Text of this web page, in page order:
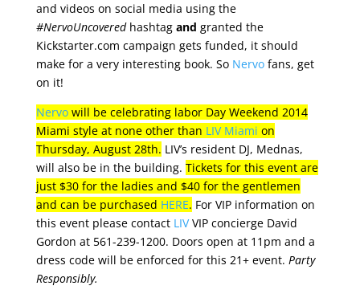
and videos on social media using the
#NervoUncoveredhashtag and granted the
Kickstarter.com campaign gets funded, it should
make for a very interesting book. So Nervofans, get
on it!
Nervowill be celebrating labor Day Weekend 2014
Miami style at none other than LIV Miami on
Thursday, August 28th. LIV’s resident DJ, Mednas,
will also be in the building. Tickets for this event are
just $30 for the ladies and $40 for the gentlemen
and can be purchased HERE. For VIP information on
this event please contact LIVVIP concierge David
Gordon at 561-239-1200. Doors open at 11pm and a
dress code will be enforced for this 21+ event. Party
Responsibly.